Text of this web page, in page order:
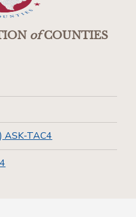
ofCOUNTIES
ASK-TAC4